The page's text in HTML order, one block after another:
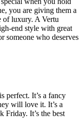
you are giving them a
of luxury. A Vertu
end style with great
someone who deserves
perfect. It’s a fancy
will love it. It’s a
It’s the best